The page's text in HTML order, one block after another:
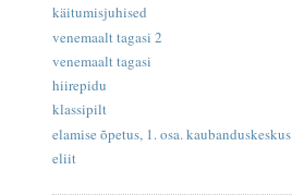
käitumisjuhised
venemaalt tagasi 2
venemaalt tagasi
hiirepidu
klassipilt
elamise õpetus, 1. osa. kaubanduskeskus
eliit